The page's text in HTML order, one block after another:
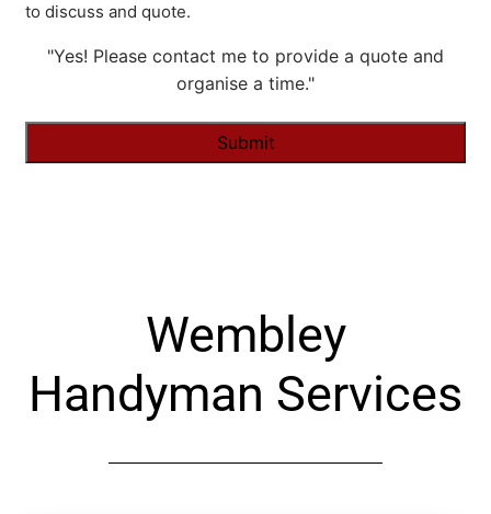
to discuss and quote.
"Yes! Please contact me to provide a quote and
organise a time."
Wembley
Handyman Services